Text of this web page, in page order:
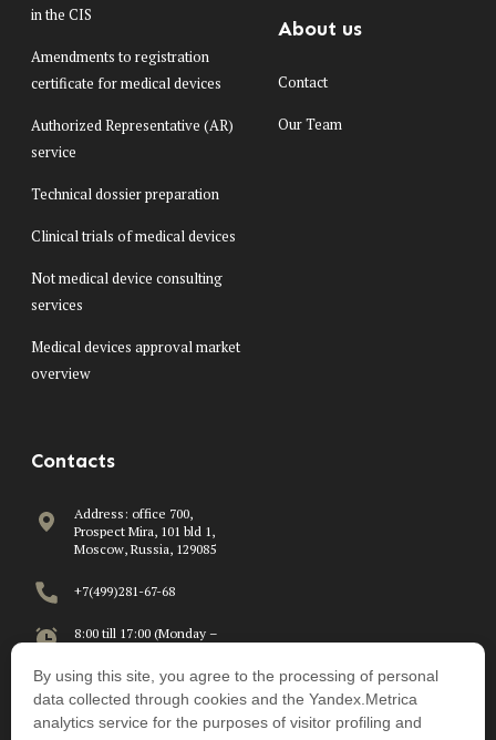
in the CIS
Amendments to registration
certificate for medical devices
Authorized Representative (AR)
service
Technical dossier preparation
Clinical trials of medical devices
Not medical device consulting
services
Medical devices approval market
overview
About us
Contact
Our Team
Contacts
Address: office 700,
Prospect Mira, 101 bld 1,
Moscow, Russia, 129085
+7(499)281-67-68
8:00 till 17:00 (Monday –
info@beawire.com
By using this site, you agree to the processing of personal
data collected through cookies and the Yandex.Metrica
analytics service for the purposes of visitor profiling and